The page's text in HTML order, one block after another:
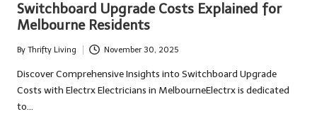
Switchboard Upgrade Costs Explained for
Melbourne Residents
Posted
by
By Thrifty Living November 30, 2025
Discover Comprehensive Insights into Switchboard Upgrade
Costs with Electrx Electricians in MelbourneElectrx is dedicated
to…